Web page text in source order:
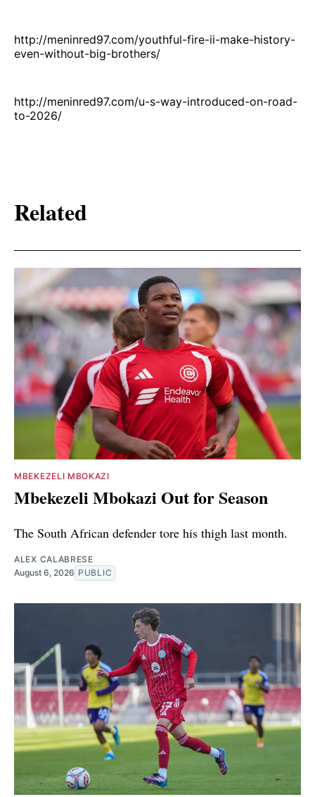
http://meninred97.com/youthful-fire-ii-make-history-
even-without-big-brothers/
http://meninred97.com/u-s-way-introduced-on-road-
to-2026/
Related
MBEKEZELI MBOKAZI
Mbekezeli Mbokazi Out for Season
The South African defender tore his thigh last month.
ALEX CALABRESE
August 6, 2026 PUBLIC